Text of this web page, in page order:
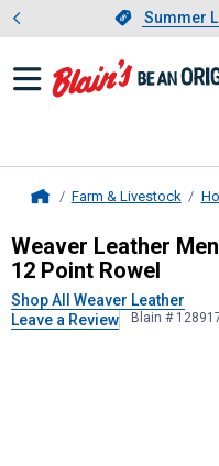
Slide 1 of
Summer
Farm & Livestock
Weaver
Weaver Leather
12 Point Rowel
Shop All Weaver Leather
Leave a Review
Blain #